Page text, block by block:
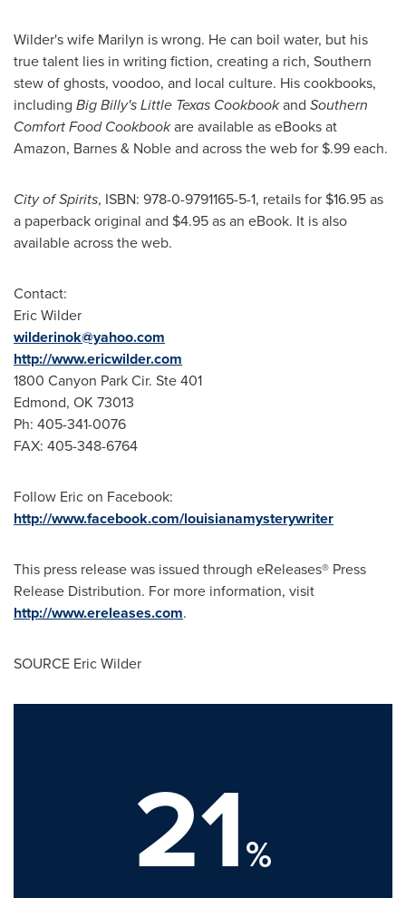
Wilder's wife Marilyn is wrong. He can boil water, but his
true talent lies in writing fiction, creating a rich, Southern
stew of ghosts, voodoo, and local culture. His cookbooks,
including Big Billy's Little Texas Cookbookand Southern
Comfort Food Cookbookare available as eBooks at
Amazon, Barnes & Noble and across the web for $.99each.
City of Spirits, ISBN: 978-0-9791165-5-1, retails for $16.95as
a paperback original and $4.95as an eBook. It is also
available across the web.
Contact:
Eric Wilder
wilderinok@yahoo.com
http://www.ericwilder.com
1800 Canyon Park Cir. Ste 401
Edmond, OK 73013
Ph: 405-341-0076
FAX: 405-348-6764
Follow Eric on Facebook:
http://www.facebook.com/louisianamysterywriter
This press release was issued through eReleases® Press
Release Distribution. For more information, visit
http://www.ereleases.com.
SOURCE Eric Wilder
21%